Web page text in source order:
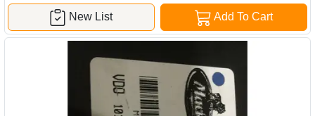
Add To Cart
New List